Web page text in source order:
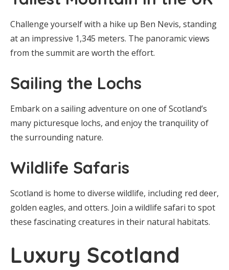
Challenge yourself with a hike up Ben Nevis, standing
at an impressive 1,345 meters. The panoramic views
from the summit are worth the effort.
Sailing the Lochs
Embark on a sailing adventure on one of Scotland’s
many picturesque lochs, and enjoy the tranquility of
the surrounding nature.
Wildlife Safaris
Scotland is home to diverse wildlife, including red deer,
golden eagles, and otters. Join a wildlife safari to spot
these fascinating creatures in their natural habitats.
Luxury Scotland